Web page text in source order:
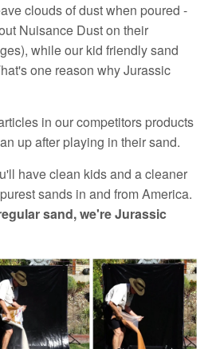
clouds of dust when poured -
Nuisance Dust on their
while our kid friendly sand
one reason why Jurassic
in our competitors products
up after playing in their sand.
have clean kids and a cleaner
sands in and from America.
sand, we're Jurassic